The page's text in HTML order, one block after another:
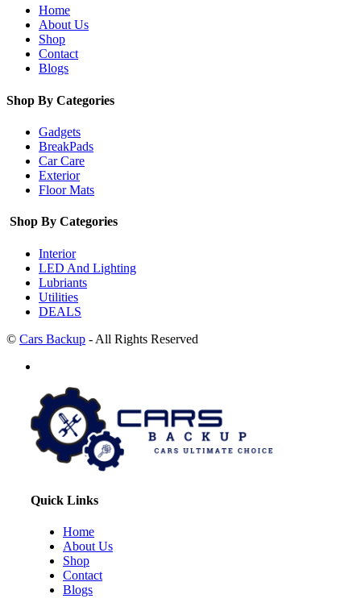
Home
About Us
Shop
Contact
Blogs
Shop By Categories
Gadgets
BreakPads
Car Care
Exterior
Floor Mats
Shop By Categories
Interior
LED And Lighting
Lubriants
Utilities
DEALS
© Cars Backup - All Rights Reserved
Quick Links
Home
About Us
Shop
Contact
Blogs